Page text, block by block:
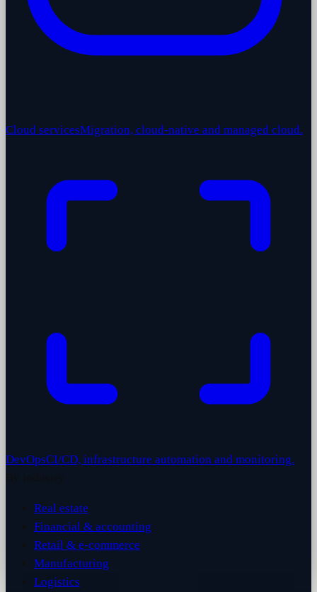
Cloud servicesMigration, cloud-native and managed cloud.
DevOpsCI/CD, infrastructure automation and monitoring.
Real estate
Financial & accounting
Retail & e-commerce
Manufacturing
Logistics